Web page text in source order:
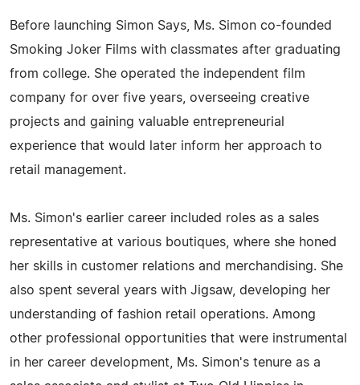
Before launching Simon Says, Ms. Simon co-founded
Smoking Joker Films with classmates after graduating
from college. She operated the independent film
company for over five years, overseeing creative
projects and gaining valuable entrepreneurial
experience that would later inform her approach to
retail management.
Ms. Simon's earlier career included roles as a sales
representative at various boutiques, where she honed
her skills in customer relations and merchandising. She
also spent several years with Jigsaw, developing her
understanding of fashion retail operations. Among
other professional opportunities that were instrumental
in her career development, Ms. Simon's tenure as a